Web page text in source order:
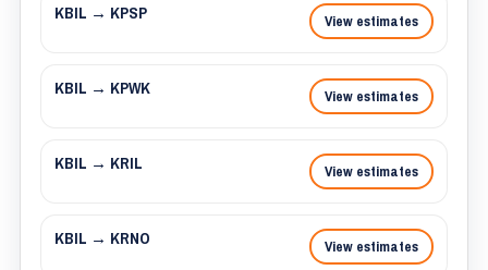
KBIL → KPSP View estimates
KBIL → KPWK View estimates
KBIL → KRIL View estimates
KBIL → KRNO View estimates